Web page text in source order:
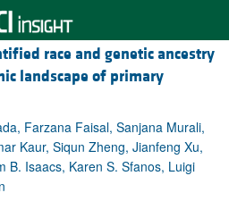
race and genetic ancestry
landscape of primary
Farzana Faisal, Sanjana Murali,
Kaur, Siqun Zheng, Jianfeng Xu,
B. Isaacs, Karen S. Sfanos, Luigi